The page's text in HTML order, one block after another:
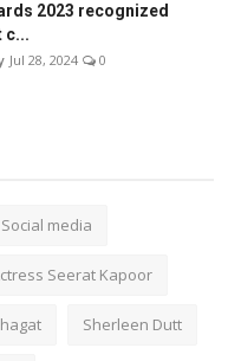
2023 recognized
c...
Jul 28, 2024 0
Social media
Seerat Kapoor
Sherleen Dutt